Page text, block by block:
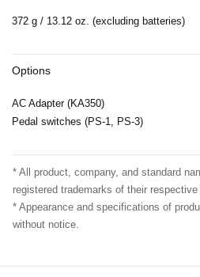
372 g / 13.12 oz. (excluding batteries)
Options
AC Adapter (KA350)
Pedal switches (PS-1, PS-3)
* All product, company, and standard
registered trademarks of their respective
* Appearance and specifications of
without notice.